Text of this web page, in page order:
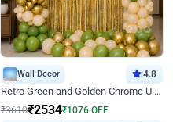
Wall Decor 4.8
Retro Green and Golden Chrome U Shaped Birthday Decor
₹3610₹2534₹1076 OFF